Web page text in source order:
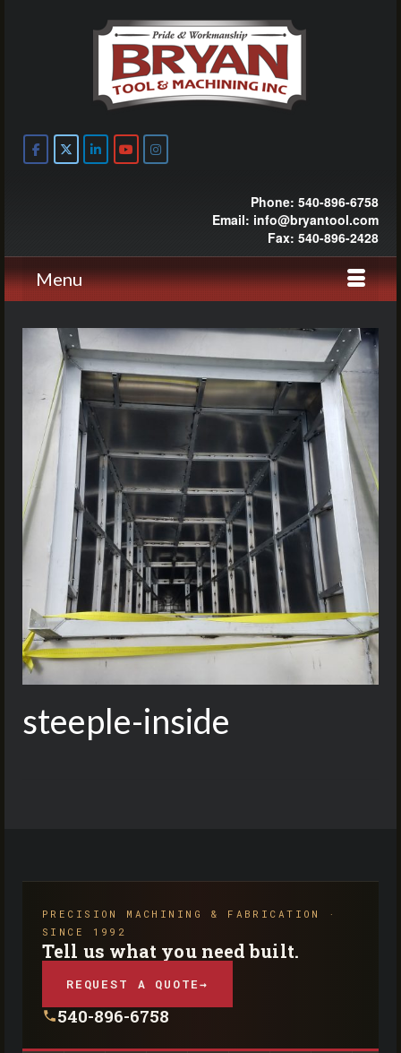
Phone: 540-896-6758
Email: info@bryantool.com
Fax: 540-896-2428
Menu
steeple-inside
PRECISION MACHINING & FABRICATION ·
SINCE 1992
Tell us what you need built.
REQUEST A QUOTE→
540-896-6758